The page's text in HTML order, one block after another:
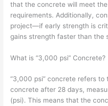
that the concrete will meet
requirements. Additionally,
project—if early strength is
gains strength faster than the
What is “3,000 psi” Concrete?
“3,000 psi” concrete refers
concrete after 28 days,
(psi). This means that the